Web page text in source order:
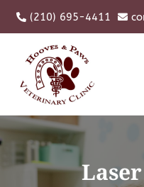
 (210) 695-4411 